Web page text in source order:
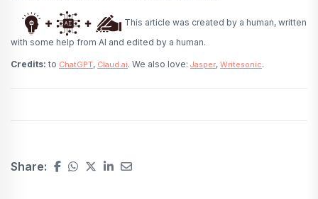
This article was created by a human, written
with some help from AI and edited by a human.
Credits: to ChatGPT, Claud.ai. We also love: Jasper, Writesonic.
Share: